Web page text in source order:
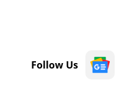
Follow Us